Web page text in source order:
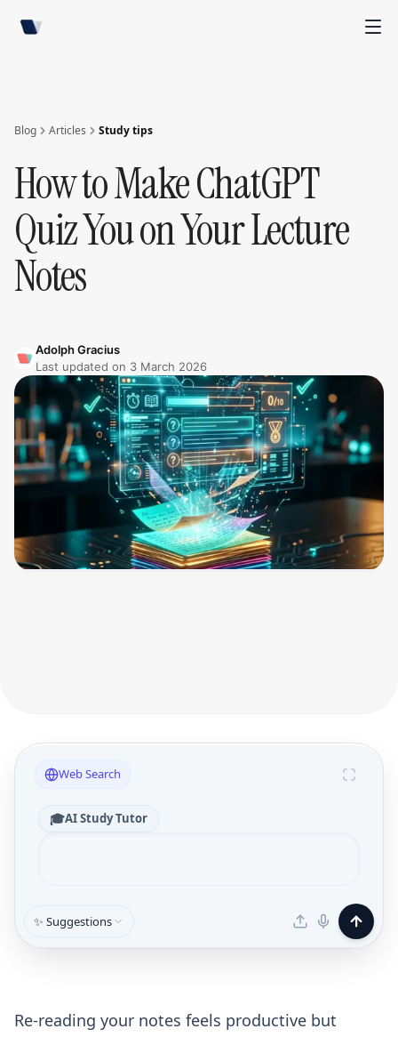
Blog Articles Study tips
How to Make ChatGPT
Quiz You on Your Lecture
Notes
Adolph Gracius
Last updated on 3 March 2026
Web Search
🎓AI Study Tutor
✨ Suggestions
Re-reading your notes feels productive but